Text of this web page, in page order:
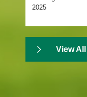
Hakodate Nisai
2025
View